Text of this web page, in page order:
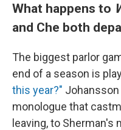
What happens to
and Che both
The biggest parlor
end of a season is
this year?" Johansson
monologue that
leaving, to